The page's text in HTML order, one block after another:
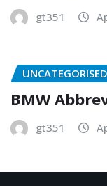
gt351
UNCATEGORISED
BMW
gt351